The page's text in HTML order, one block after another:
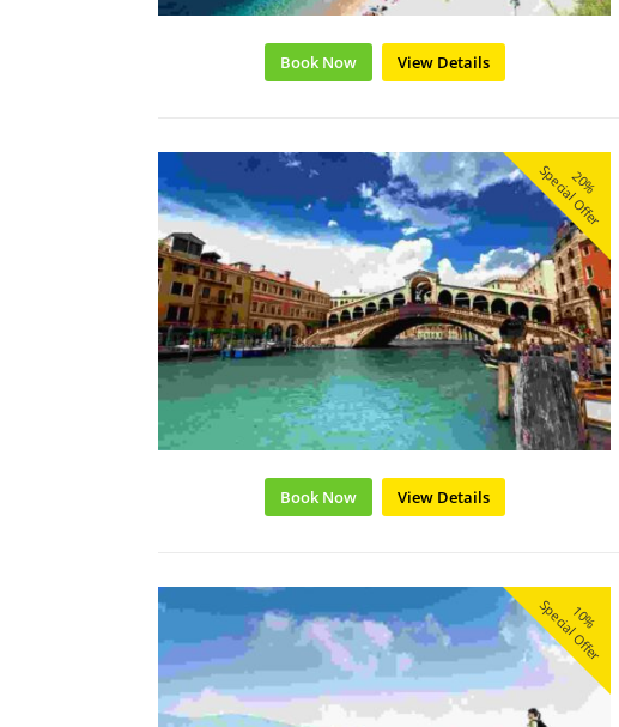
Book Now View Details
20%
Special Offer
Book Now View Details
10%
Special Offer